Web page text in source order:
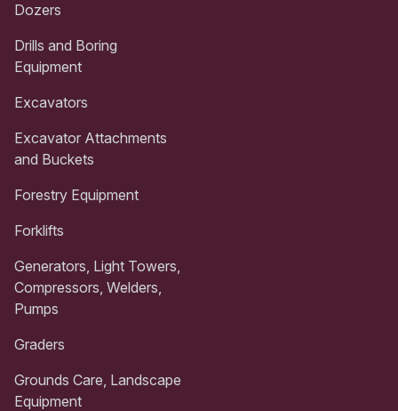
Dozers
Drills and Boring
Equipment
Excavators
Excavator Attachments
and Buckets
Forestry Equipment
Forklifts
Generators, Light Towers,
Compressors, Welders,
Pumps
Graders
Grounds Care, Landscape
Equipment